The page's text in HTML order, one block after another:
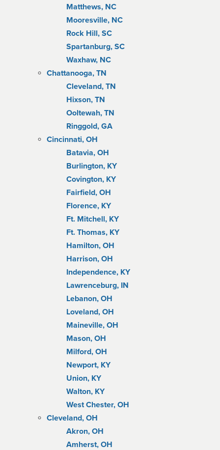
Matthews, NC
Mooresville, NC
Rock Hill, SC
Spartanburg, SC
Waxhaw, NC
Chattanooga, TN
Cleveland, TN
Hixson, TN
Ooltewah, TN
Ringgold, GA
Cincinnati, OH
Batavia, OH
Burlington, KY
Covington, KY
Fairfield, OH
Florence, KY
Ft. Mitchell, KY
Ft. Thomas, KY
Hamilton, OH
Harrison, OH
Independence, KY
Lawrenceburg, IN
Lebanon, OH
Loveland, OH
Maineville, OH
Mason, OH
Milford, OH
Newport, KY
Union, KY
Walton, KY
West Chester, OH
Cleveland, OH
Akron, OH
Amherst, OH